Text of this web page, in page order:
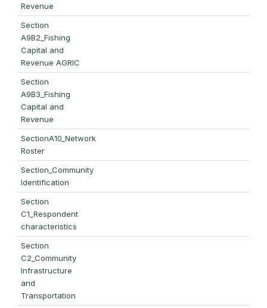
Revenue
Section
A9B2_Fishing
Capital and
Revenue AGRIC
Section
A9B3_Fishing
Capital and
Revenue
SectionA10_Network
Roster
Section_Community
Identification
Section
C1_Respondent
characteristics
Section
C2_Community
Infrastructure
and
Transportation